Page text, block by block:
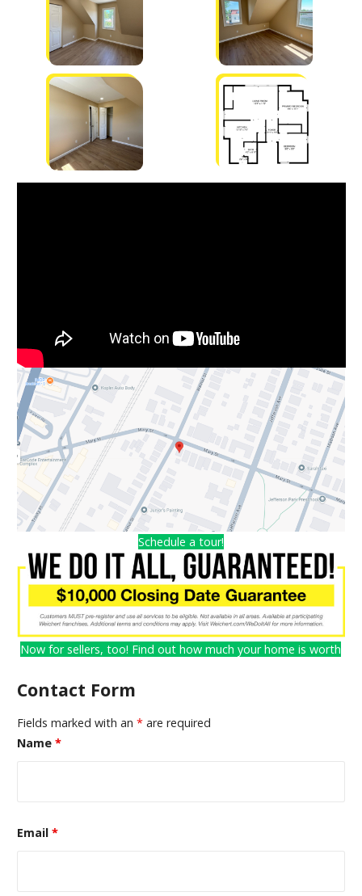
Schedule a tour!
Now for sellers, too! Find out how much your home is worth
Contact Form
Fields marked with an *are required
Name *
Email *